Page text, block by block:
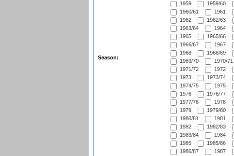
Season:
1959
1959/60
1960/61
1961
1962
1962/63
1963/64
1964
1965
1965/66
1966/67
1967
1968
1968/69
1969/70
1970/71
1971/72
1972
1973
1973/74
1974/75
1975
1976
1976/77
1977/78
1978
1979
1979/80
1980/81
1981
1982
1982/83
1983/84
1984
1985
1985/86
1986/87
1987